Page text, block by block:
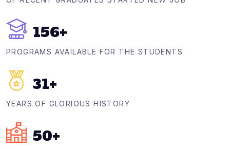
156+
PROGRAMS AVAILABLE FOR THE STUDENTS
31+
YEARS OF GLORIOUS HISTORY
50+